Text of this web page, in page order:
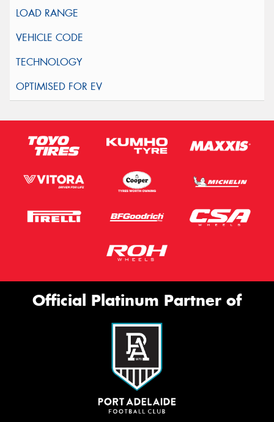
Official Platinum Partner of